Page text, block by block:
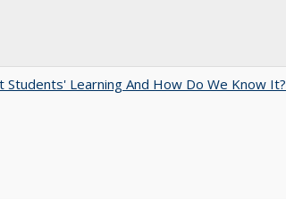
Students' Learning And How Do We Know It?